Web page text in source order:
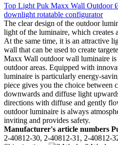
Top Light Puk Maxx Wall Outdoor
downlight rotatable configurator
The clear design of the outdoor
light of the luminaire, which creates
At the same time, it is an attractive
wall that can be used to create
Maxx Wall outdoor wall luminaire
outdoor areas. Equipped with
luminaire is particularly energy-
piece gives you the choice between
downwards and diffuse light
directions with diffuse and gently
outdoor luminaire is always
inviting and provides safety.
Manufacturer's article numbers
2-40812-30, 2-40812-31, 2-40812-